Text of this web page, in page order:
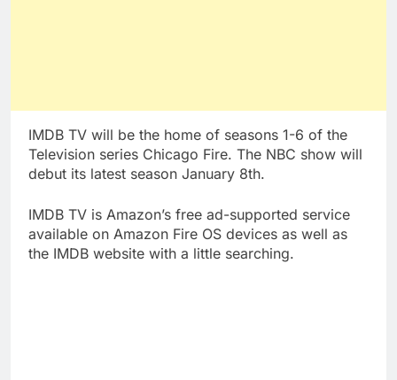
IMDB TV will be the home of seasons 1-6 of the
Television series Chicago Fire. The NBC show will
debut its latest season January 8th.
IMDB TV is Amazon’s free ad-supported service
available on Amazon Fire OS devices as well as
the IMDB website with a little searching.